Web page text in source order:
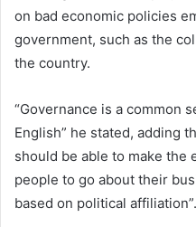
on bad economic policies
government, such as the
the country.
“Governance is a common
English” he stated, adding
should be able to make
people to go about their
based on political affiliation”.